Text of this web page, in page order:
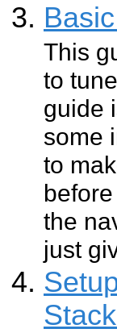
This
to
guide
some
to
the
just